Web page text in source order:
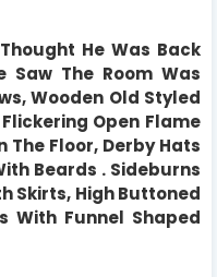
He Was Back
Saw The Room Was
Wooden Old Styled
Open Flame
The Floor, Derby Hats
Beards . Sideburns
Skirts, High Buttoned
With Funnel Shaped